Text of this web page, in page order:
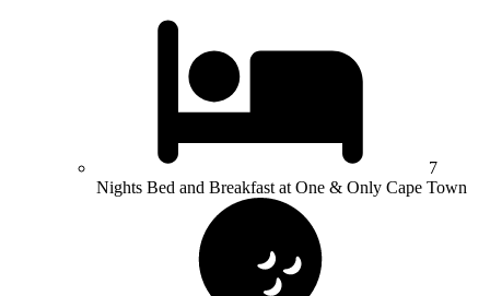
7
Nights Bed and Breakfast at One & Only Cape Town